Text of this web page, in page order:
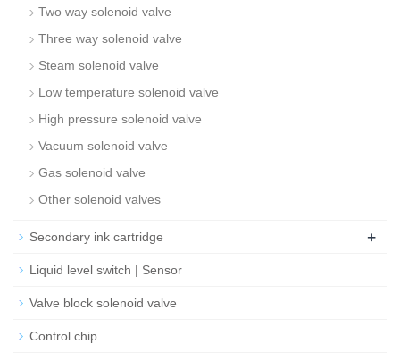
Two way solenoid valve
Three way solenoid valve
Steam solenoid valve
Low temperature solenoid valve
High pressure solenoid valve
Vacuum solenoid valve
Gas solenoid valve
Other solenoid valves
Secondary ink cartridge +
Liquid level switch | Sensor
Valve block solenoid valve
Control chip